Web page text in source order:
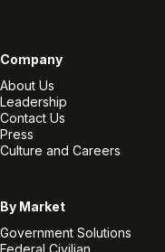
Company
About Us
Leadership
Contact Us
Press
Culture and Careers
By Market
Government Solutions